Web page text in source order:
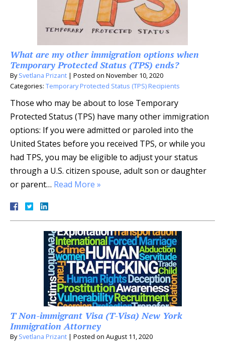
What are my other immigration options when
Temporary Protected Status (TPS) ends?
BySvetlana Prizant | Posted on November 10, 2020
Categories: Temporary Protected Status (TPS) Recipients
Those who may be about to lose Temporary
Protected Status (TPS) have many other immigration
options: If you were admitted or paroled into the
United States before you received TPS, or while you
had TPS, you may be eligible to adjust your status
through a U.S. citizen spouse, adult son or daughter
or parent… Read More »
T Non-immigrant Visa (T-Visa) New York
Immigration Attorney
BySvetlana Prizant | Posted on August 11, 2020